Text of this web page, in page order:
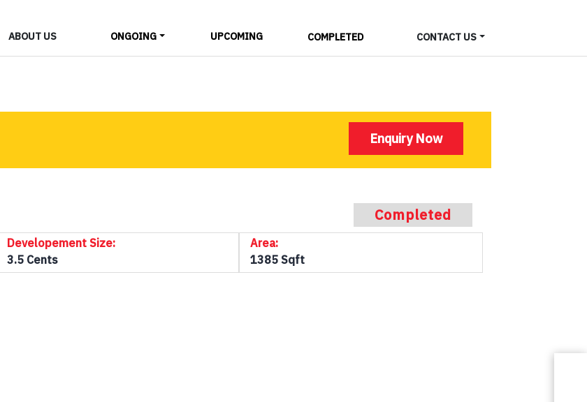
ABOUT US ONGOING
ALL UPCOMING COMPLETED CONTACT US
Enquiry Now
Completed
Developement Size:
3.5 Cents
Area:
1385 Sqft